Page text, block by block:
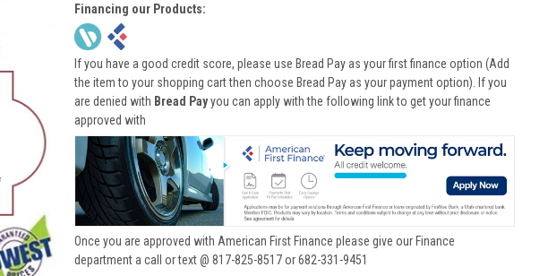
Financing our Products:
If you have a good credit score, please use Bread Pay as your first finance option (Add
the item to your shopping cart then choose Bread Pay as your payment option). If you
are denied with Bread Payyou can apply with the following link to get your finance
approved with
Once you are approved with American First Finance please give our Finance
department a call or text @ 817-825-8517 or 682-331-9451